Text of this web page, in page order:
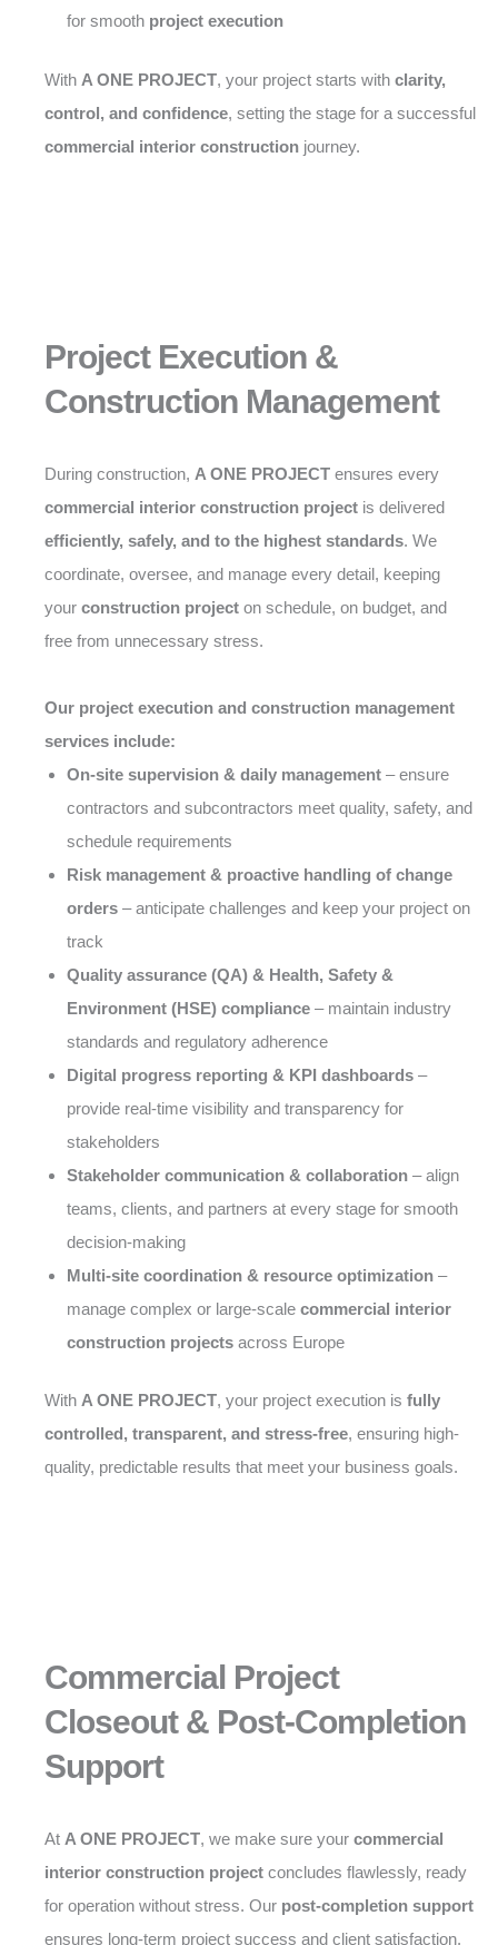
for smooth project execution
With A ONE PROJECT, your project starts with clarity,
control, and confidence, setting the stage for a successful
commercial interior construction journey.
Project Execution &
Construction Management
During construction, A ONE PROJECT ensures every
commercial interior construction project is delivered
efficiently, safely, and to the highest standards. We
coordinate, oversee, and manage every detail, keeping
your construction project on schedule, on budget, and
free from unnecessary stress.
Our project execution and construction management
services include:
On-site supervision & daily management – ensure
contractors and subcontractors meet quality, safety, and
schedule requirements
Risk management & proactive handling of change
orders – anticipate challenges and keep your project on
track
Quality assurance (QA) & Health, Safety &
Environment (HSE) compliance – maintain industry
standards and regulatory adherence
Digital progress reporting & KPI dashboards –
provide real-time visibility and transparency for
stakeholders
Stakeholder communication & collaboration – align
teams, clients, and partners at every stage for smooth
decision-making
Multi-site coordination & resource optimization –
manage complex or large-scale commercial interior
construction projects across Europe
With A ONE PROJECT, your project execution is fully
controlled, transparent, and stress-free, ensuring high-
quality, predictable results that meet your business goals.
Commercial Project
Closeout & Post-Completion
Support
At A ONE PROJECT, we make sure your commercial
interior construction project concludes flawlessly, ready
for operation without stress. Our post-completion support
ensures long-term project success and client satisfaction.